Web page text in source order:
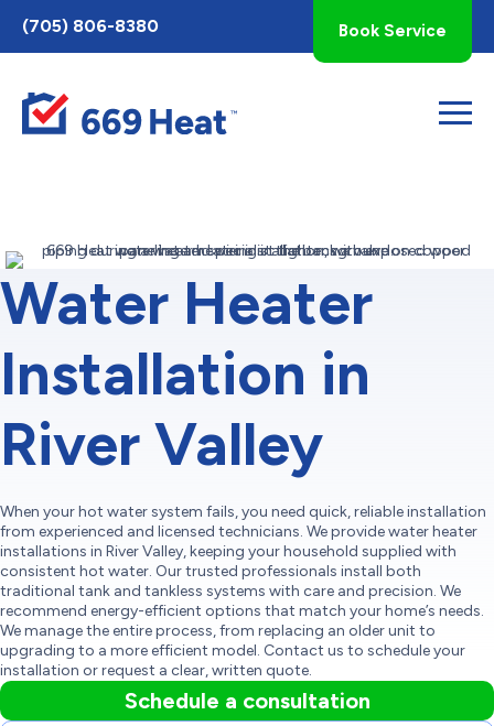
Toggle
AccessPro
Widget
(705) 806-8380 Book Service
Water Heater
Installation in
River Valley
When your hot water system fails, you need quick, reliable installation
from experienced and licensed technicians. We provide water heater
installations in River Valley, keeping your household supplied with
consistent hot water. Our trusted professionals install both
traditional tank and tankless systems with care and precision. We
recommend energy-efficient options that match your home’s needs.
We manage the entire process, from replacing an older unit to
upgrading to a more efficient model. Contact us to schedule your
installation or request a clear, written quote.
Schedule a consultation